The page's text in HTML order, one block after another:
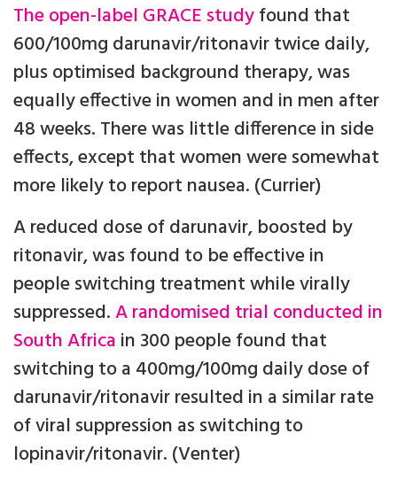
The open-label GRACE studyfound that
600/100mg darunavir/ritonavir twice daily,
plus optimised background therapy, was
equally effective in women and in men after
48 weeks. There was little difference in side
effects, except that women were somewhat
more likely to report nausea. (Currier)
A reduced dose of darunavir, boosted by
ritonavir, was found to be effective in
people switching treatment while virally
suppressed.A randomised trial conducted in
South Africa in 300 people found that
switching to a 400mg/100mg daily dose of
darunavir/ritonavir resulted in a similar rate
of viral suppression as switching to
lopinavir/ritonavir. (Venter)